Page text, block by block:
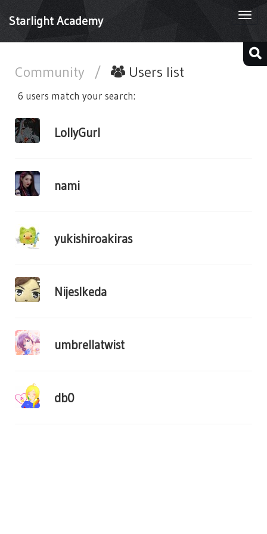
Starlight Academy
Community / Users list
6 users match your search:
LollyGurl
nami
yukishiroakiras
NijesIkeda
umbrellatwist
db0